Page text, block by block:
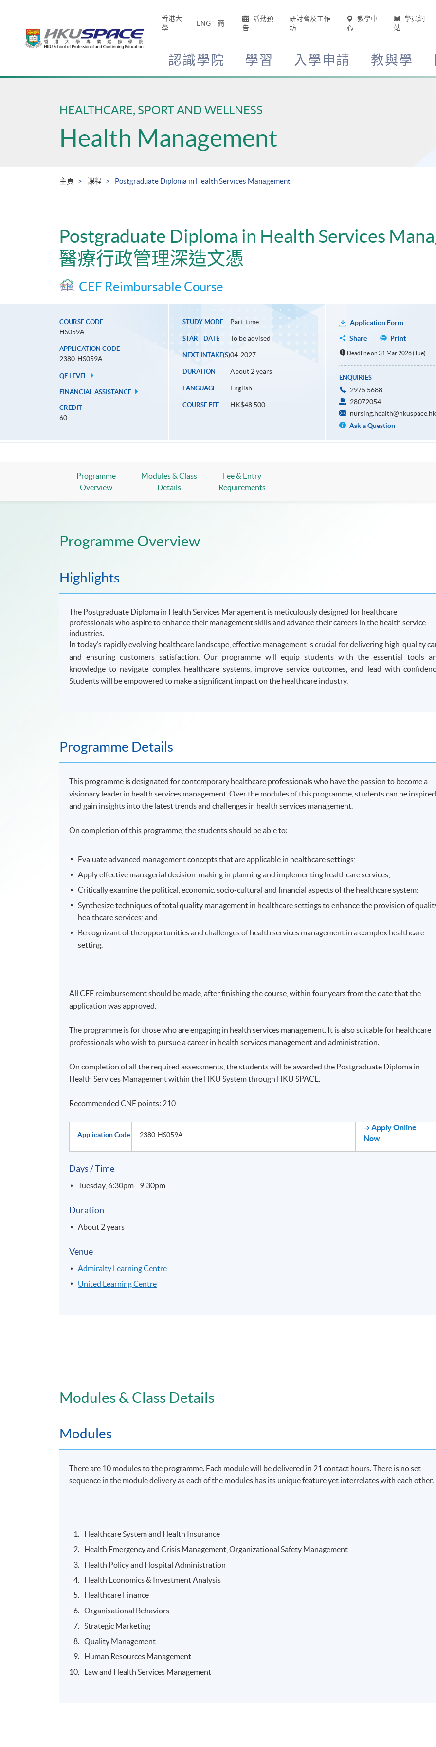
香港大
學
ENG 簡
活動預
告
研討會及工作
坊
教學中
心
學員網
站
認識學院 學習 入學申請 教與學
Main
HEALTHCARE, SPORT AND WELLNESS
Health Management
主頁 課程 Postgraduate Diploma in Health Services Management
Postgraduate Diploma in Health Services
醫療行政管理深造文憑
CEF Reimbursable Course
COURSE CODE
HS059A
APPLICATION CODE
2380-HS059A
QF LEVEL
FINANCIAL ASSISTANCE
CREDIT
60
STUDY MODE Part-time
START DATE To be advised
NEXT INTAKE(S)04-2027
DURATION About 2 years
LANGUAGE English
COURSE FEE HK$48,500
Application Form
Share
Print
Deadline on 31 Mar 2026 (Tue)
ENQUIRIES
2975 5688
28072054
Ask a Question
Programme
Overview
Modules & Class
Details
Fee & Entry
Requirements
Programme Overview
Highlights
The Postgraduate Diploma in Health Services Management is meticulously designed for healthcare
professionals who aspire to enhance their management skills and advance their careers in the health service
industries.
In today’s rapidly evolving healthcare landscape, effective management is crucial for delivering high-quality
and ensuring customers satisfaction. Our programme will equip students with the essential tools
knowledge to navigate complex healthcare systems, improve service outcomes, and lead with
Students will be empowered to make a significant impact on the healthcare industry.
Programme Details
This programme is designated for contemporary healthcare professionals who have the passion to become a
visionary leader in health services management. Over the modules of this programme, students can be inspired
and gain insights into the latest trends and challenges in health services management.
On completion of this programme, the students should be able to:
Evaluate advanced management concepts that are applicable in healthcare settings;
Apply effective managerial decision-making in planning and implementing healthcare services;
Critically examine the political, economic, socio-cultural and financial aspects of the healthcare system;
Synthesize techniques of total quality management in healthcare settings to enhance the provision of
healthcare services; and
Be cognizant of the opportunities and challenges of health services management in a complex healthcare
setting.
All CEF reimbursement should be made, after finishing the course, within four years from the date that the
application was approved.
The programme is for those who are engaging in health services management. It is also suitable for healthcare
professionals who wish to pursue a career in health services management and administration.
On completion of all the required assessments, the students will be awarded the Postgraduate Diploma in
Health Services Management within the HKU System through HKU SPACE.
Recommended CNE points: 210
Application Code 2380-HS059A
Apply Online
Now
Days / Time
Tuesday, 6:30pm - 9:30pm
Duration
About 2 years
Venue
Admiralty Learning Centre
United Learning Centre
Modules & Class Details
Modules
There are 10 modules to the programme. Each module will be delivered in 21 contact hours. There is no set
sequence in the module delivery as each of the modules has its unique feature yet interrelates with each other.
Healthcare System and Health Insurance
Health Emergency and Crisis Management, Organizational Safety Management
Health Policy and Hospital Administration
Health Economics & Investment Analysis
Healthcare Finance
Organisational Behaviors
Strategic Marketing
Quality Management
Human Resources Management
Law and Health Services Management